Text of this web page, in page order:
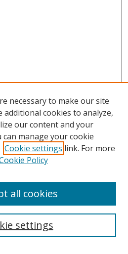
necessary to make our site
additional cookies to analyze,
our content and your
can manage your cookie
Cookie settings link. For more
Policy
settings
all cookies